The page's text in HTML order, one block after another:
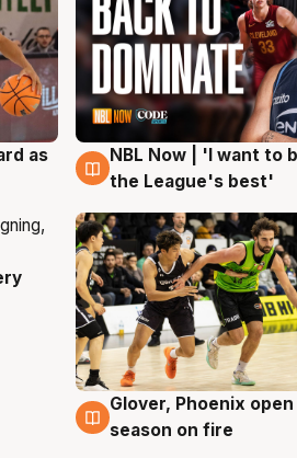
as
8 Aug
NBL Now | 'I want to
the League's best'
6 Aug
Glover, Phoenix
season on fire